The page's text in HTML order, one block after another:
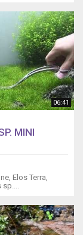
06:41
MINI
Elos Terra,
sp....